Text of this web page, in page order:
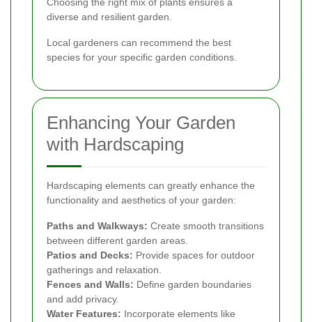
Choosing the right mix of plants ensures a
diverse and resilient garden.
Local gardeners can recommend the best
species for your specific garden conditions.
Enhancing Your Garden
with Hardscaping
Hardscaping elements can greatly enhance the
functionality and aesthetics of your garden:
Paths and Walkways: Create smooth transitions
between different garden areas.
Patios and Decks: Provide spaces for outdoor
gatherings and relaxation.
Fences and Walls: Define garden boundaries
and add privacy.
Water Features: Incorporate elements like